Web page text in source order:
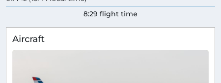
8:29 flight time
Aircraft